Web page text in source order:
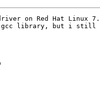
on Red Hat Linux
library, but i still